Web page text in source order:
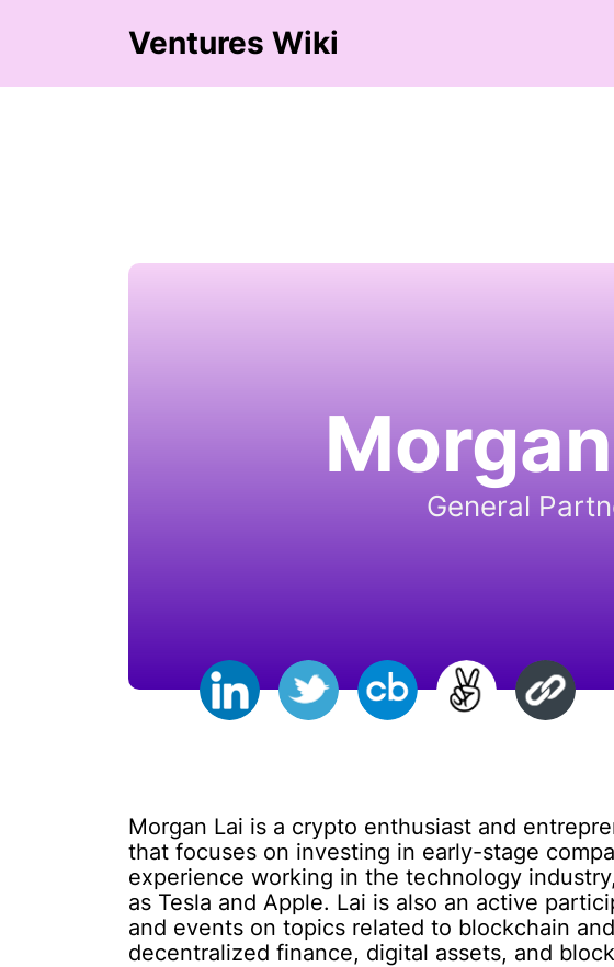
Ventures Wiki
General
Morgan Lai is a crypto enthusiast and
that focuses on investing in early-stage
experience working in the technology
as Tesla and Apple. Lai is also an active
and events on topics related to blockchain
decentralized finance, digital assets, and